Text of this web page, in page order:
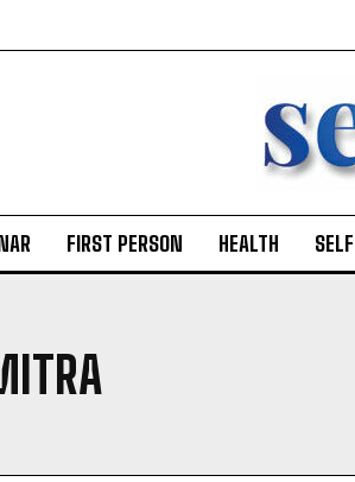
FIRST PERSON HEALTH